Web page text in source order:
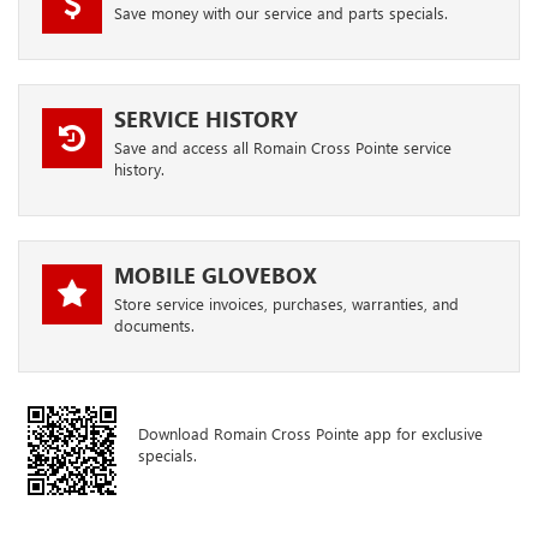
Save money with our service and parts specials.
SERVICE HISTORY
Save and access all Romain Cross Pointe service
history.
MOBILE GLOVEBOX
Store service invoices, purchases, warranties, and
documents.
Download Romain Cross Pointe app for exclusive
specials.